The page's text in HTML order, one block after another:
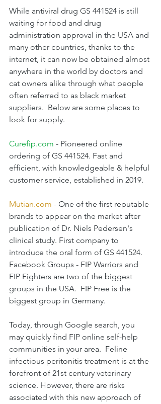
While antiviral drug GS 441524 is still
waiting for food and drug
administration approval in the USA and
many other countries, thanks to the
internet, it can now be obtained almost
anywhere in the world by doctors and
cat owners alike through what people
often referred to as black market
suppliers.  Below are some places to
look for supply.
Curefip.com - Pioneered online
ordering of GS 441524. Fast and
efficient, with knowledgeable & helpful
customer service, established in 2019.
Mutian.com - One of the first reputable
brands to appear on the market after
publication of Dr. Niels Pedersen's
clinical study. First company to
introduce the oral form of GS 441524.
Facebook Groups - FIP Warriors and
FIP Fighters are two of the biggest
groups in the USA.  FIP Free is the
biggest group in Germany.
Today, through Google search, you
may quickly find FIP online self-help
communities in your area.  Feline
infectious peritonitis treatment is at the
forefront of 21st century veterinary
science. However, there are risks
associated with this new approach of